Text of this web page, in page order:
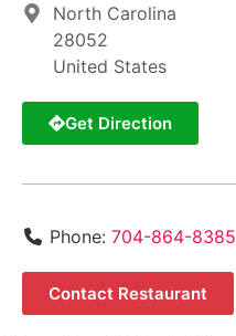
North Carolina
28052
United States
Get Direction
Phone: 704-864-8385
Contact Restaurant